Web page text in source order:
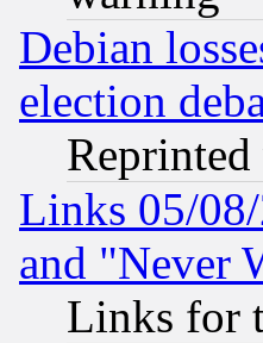
Debian
election
Links 05/
and "Never
Links for